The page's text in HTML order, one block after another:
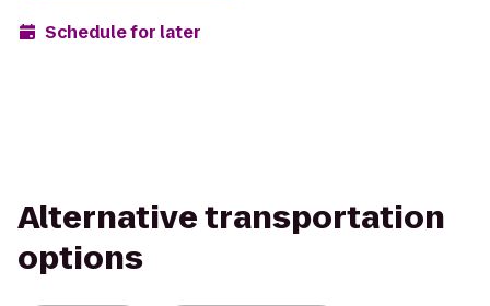
Schedule for later
Alternative transportation
options